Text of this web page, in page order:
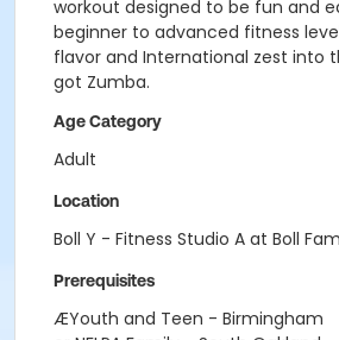
workout designed to be fun and
beginner to advanced fitness
flavor and International zest into
got Zumba.
Age Category
Adult
Location
Boll Y - Fitness Studio A at Boll
Prerequisites
ÆYouth and Teen - Birmingham